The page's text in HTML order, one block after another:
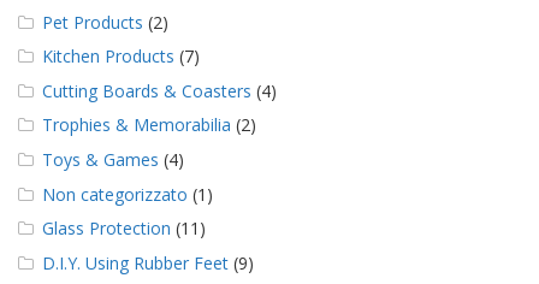
Pet Products (2)
Kitchen Products (7)
Cutting Boards & Coasters (4)
Trophies & Memorabilia (2)
Toys & Games (4)
Non categorizzato (1)
Glass Protection (11)
D.I.Y. Using Rubber Feet (9)